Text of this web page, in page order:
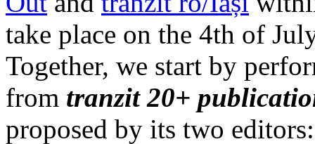
take place on the 4th of
Together, we start by
from tranzit 20+
proposed by its two